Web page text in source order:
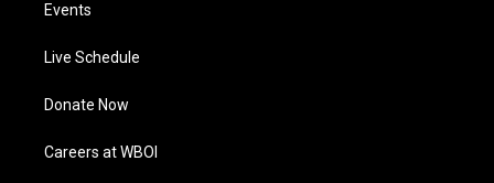
Events
Live Schedule
Donate Now
Careers at WBOI